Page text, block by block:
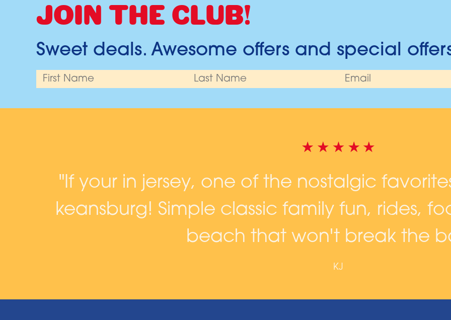
JOIN THE CLUB!
Sweet deals. Awesome offers and special
"If your in jersey, one of the nostalgic
keansburg! Simple classic family fun, rides,
beach that won't break the
KJ